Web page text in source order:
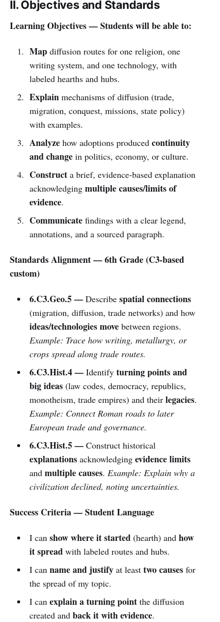
II. Objectives and Standards
Learning Objectives — Students will be able to:
Mapdiffusion routes for one religion, one
writing system, and one technology, with
labeled hearths and hubs.
Explainmechanisms of diffusion (trade,
migration, conquest, missions, state policy)
with examples.
Analyzehow adoptions produced continuity
and changein politics, economy, or culture.
Constructa brief, evidence-based explanation
acknowledging multiple causes/limits of
evidence.
Communicatefindings with a clear legend,
annotations, and a sourced paragraph.
Standards Alignment — 6th Grade (C3-based
custom)
6.C3.Geo.5 —Describe spatial connections
(migration, diffusion, trade networks) and how
ideas/technologies movebetween regions.
Example: Trace how writing, metallurgy, or
crops spread along trade routes.
6.C3.Hist.4 —Identify turning points and
big ideas(law codes, democracy, republics,
monotheism, trade empires) and their legacies.
Example: Connect Roman roads to later
European trade and governance.
6.C3.Hist.5 —Construct historical
explanationsacknowledging evidence limits
and multiple causes. Example: Explain why a
civilization declined, noting uncertainties.
Success Criteria — Student Language
I can show where it started(hearth) and how
it spreadwith labeled routes and hubs.
I can name and justifyat least two causesfor
the spread of my topic.
I can explain a turning pointthe diffusion
created and back it with evidence.